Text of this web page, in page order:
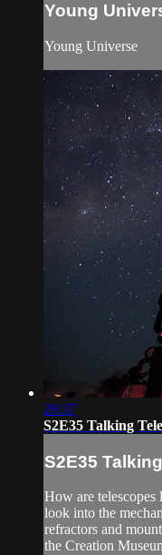
Young
Young Universe
29:37
S2E35 Talking
S2E35
How are
look into the
refractors and
the Creation